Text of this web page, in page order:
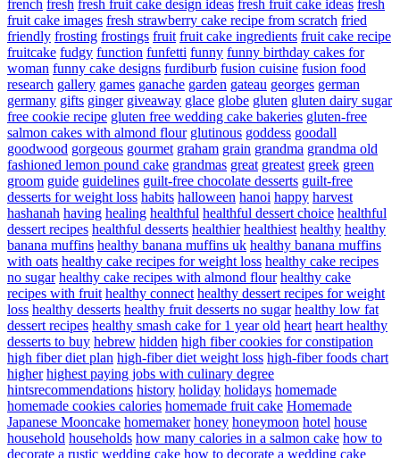
french fresh fresh fruit cake design ideas fresh fruit cake ideas fresh
fruit cake images fresh strawberry cake recipe from scratch fried
friendly frosting frostings fruit fruit cake ingredients fruit cake recipe
fruitcake fudgy function funfetti funny funny birthday cakes for
woman funny cake designs furdiburb fusion cuisine fusion food
research gallery games ganache garden gateau georges german
germany gifts ginger giveaway glace globe gluten gluten dairy sugar
free cookie recipe gluten free wedding cake bakeries gluten-free
salmon cakes with almond flour glutinous goddess goodall
goodwood gorgeous gourmet graham grain grandma grandma old
fashioned lemon pound cake grandmas great greatest greek green
groom guide guidelines guilt-free chocolate desserts guilt-free
desserts for weight loss habits halloween hanoi happy harvest
hashanah having healing healthful healthful dessert choice healthful
dessert recipes healthful desserts healthier healthiest healthy healthy
banana muffins healthy banana muffins uk healthy banana muffins
with oats healthy cake recipes for weight loss healthy cake recipes
no sugar healthy cake recipes with almond flour healthy cake
recipes with fruit healthy connect healthy dessert recipes for weight
loss healthy desserts healthy fruit desserts no sugar healthy low fat
dessert recipes healthy smash cake for 1 year old heart heart healthy
desserts to buy hebrew hidden high fiber cookies for constipation
high fiber diet plan high-fiber diet weight loss high-fiber foods chart
higher highest paying jobs with culinary degree
hintsrecommendations history holiday holidays homemade
homemade cookies calories homemade fruit cake Homemade
Japanese Mooncake homemaker honey honeymoon hotel house
household households how many calories in a salmon cake how to
decorate a rustic wedding cake how to decorate a wedding cake